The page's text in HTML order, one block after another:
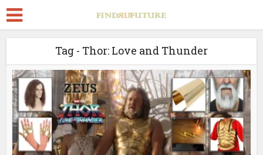
Tag - Thor: Love and Thunder